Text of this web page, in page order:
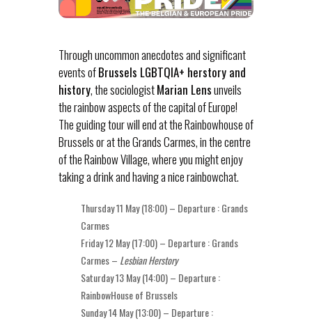
Through uncommon anecdotes and significant
events ofBrussels LGBTQIA+ herstory and
history, the sociologistMarian Lensunveils
the rainbow aspects of the capital of Europe!
The guiding tour will end at the Rainbowhouse of
Brussels or at the Grands Carmes, in the centre
of the Rainbow Village, where you might enjoy
taking a drink and having a nice rainbowchat.
Thursday 11 May (18:00) – Departure : Grands
Carmes
Friday 12 May (17:00) – Departure : Grands
Carmes – Lesbian Herstory
Saturday 13 May (14:00) – Departure :
RainbowHouse of Brussels
Sunday 14 May (13:00) – Departure :